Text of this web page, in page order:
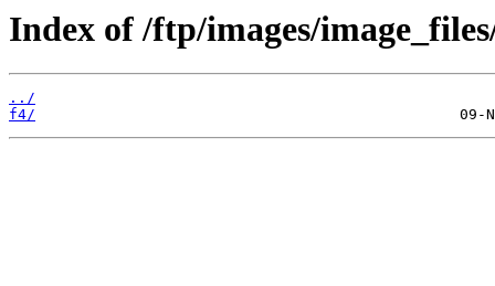
Index of /ftp/images/
../
f4/